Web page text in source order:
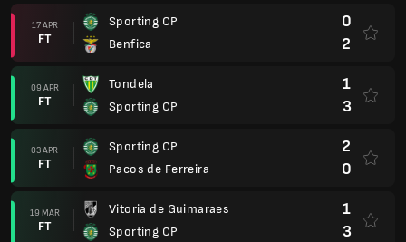
17 APR
FT
Sporting CP
Benfica
0
2
09 APR
FT
Tondela
Sporting CP
1
3
03 APR
FT
Sporting CP
Pacos de Ferreira
2
0
19 MAR
FT
Vitoria de Guimaraes
Sporting CP
1
3